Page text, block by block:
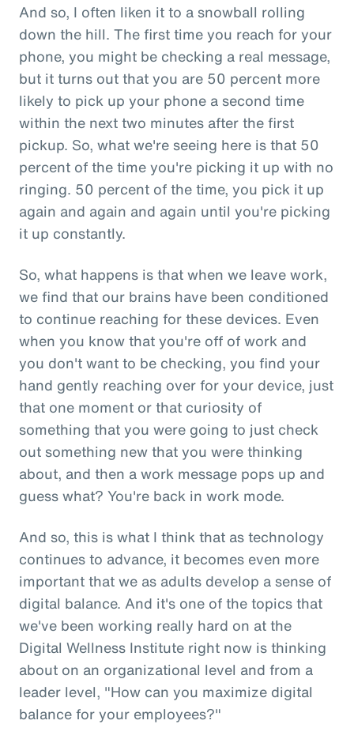
And so, I often liken it to a snowball rolling
down the hill. The first time you reach for your
phone, you might be checking a real message,
but it turns out that you are 50 percent more
likely to pick up your phone a second time
within the next two minutes after the first
pickup. So, what we're seeing here is that 50
percent of the time you're picking it up with no
ringing. 50 percent of the time, you pick it up
again and again and again until you're picking
it up constantly.
So, what happens is that when we leave work,
we find that our brains have been conditioned
to continue reaching for these devices. Even
when you know that you're off of work and
you don't want to be checking, you find your
hand gently reaching over for your device, just
that one moment or that curiosity of
something that you were going to just check
out something new that you were thinking
about, and then a work message pops up and
guess what? You're back in work mode.
And so, this is what I think that as technology
continues to advance, it becomes even more
important that we as adults develop a sense of
digital balance. And it's one of the topics that
we've been working really hard on at the
Digital Wellness Institute right now is thinking
about on an organizational level and from a
leader level, "How can you maximize digital
balance for your employees?"